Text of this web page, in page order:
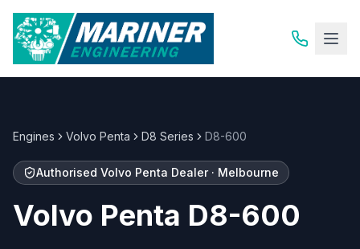
Engines Volvo Penta D8 Series D8-600
Authorised Volvo Penta Dealer · Melbourne
Volvo Penta D8-600